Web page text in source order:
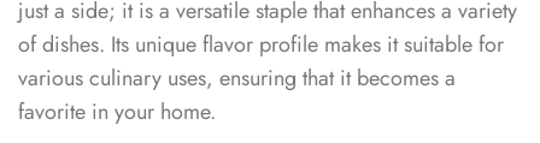
just a side; it is a versatile staple that enhances a variety
of dishes. Its unique flavor profile makes it suitable for
various culinary uses, ensuring that it becomes a
favorite in your home.